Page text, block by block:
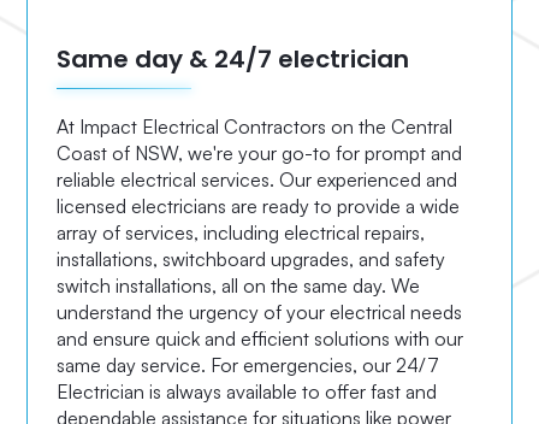
Same day & 24/7 electrician
At Impact Electrical Contractors on the Central
Coast of NSW, we're your go-to for prompt and
reliable electrical services. Our experienced and
licensed electricians are ready to provide a wide
array of services, including electrical repairs,
installations, switchboard upgrades, and safety
switch installations, all on the same day. We
understand the urgency of your electrical needs
and ensure quick and efficient solutions with our
same day service. For emergencies, our 24/7
Electrician is always available to offer fast and
dependable assistance for situations like power